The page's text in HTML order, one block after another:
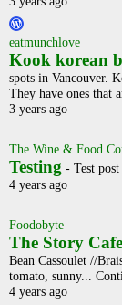
eatmunchlove
Kook korean
spots in Vancouver.
They have ones that
3 years ago
The Wine & Food
Testing - Test post
4 years ago
Foodobyte
The Story Cafe
Bean Cassoulet //
tomato, sunny...
4 years ago